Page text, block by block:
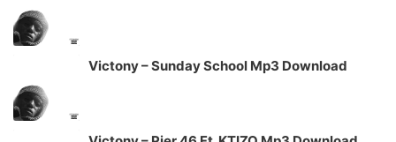
Victony – Sunday School Mp3 Download